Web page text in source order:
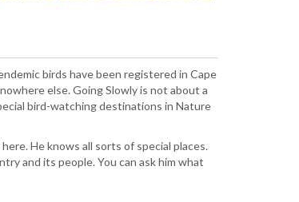
birds have been registered in Cape
else. Going Slowly is not about a
bird-watching destinations in Nature
He knows all sorts of special places.
and its people. You can ask him what